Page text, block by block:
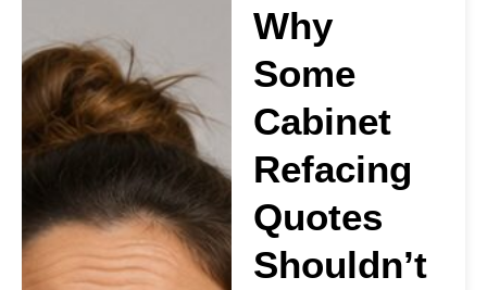
Why
Some
Cabinet
Refacing
Quotes
Shouldn’t